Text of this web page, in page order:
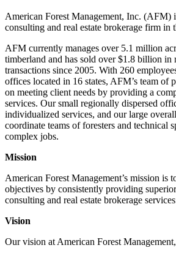
American Forest Management, Inc. (AFM)
consulting and real estate brokerage firm in
AFM currently manages over 5.1 million
timberland and has sold over $1.8 billion in
transactions since 2005. With 260
offices located in 16 states, AFM’s team of
on meeting client needs by providing a
services. Our small regionally dispersed
individualized services, and our large
coordinate teams of foresters and technical
complex jobs.
Mission
American Forest Management’s mission is
objectives by consistently providing
consulting and real estate brokerage
Vision
Our vision at American Forest